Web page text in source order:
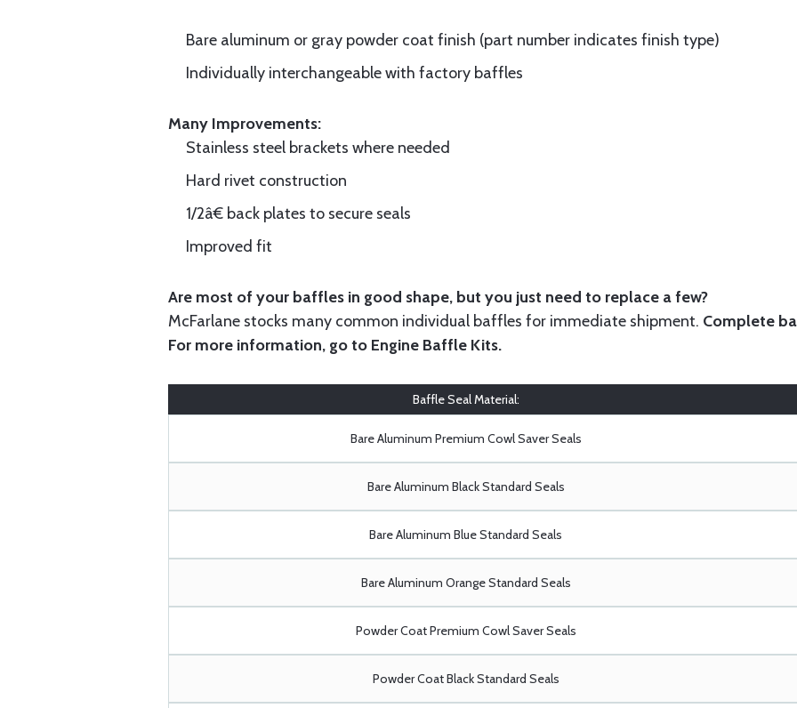
Bare aluminum or gray powder coat finish (part number indicates finish type)
Individually interchangeable with factory baffles
Many Improvements:
Stainless steel brackets where needed
Hard rivet construction
1/2â€ back plates to secure seals
Improved fit
Are most of your baffles in good shape, but you just need to replace a few?
McFarlane stocks many common individual baffles for immediate shipment. Complete
For more information, go to Engine Baffle Kits.
Baffle Seal Material:
Bare Aluminum Premium Cowl Saver Seals
Bare Aluminum Black Standard Seals
Bare Aluminum Blue Standard Seals
Bare Aluminum Orange Standard Seals
Powder Coat Premium Cowl Saver Seals
Powder Coat Black Standard Seals